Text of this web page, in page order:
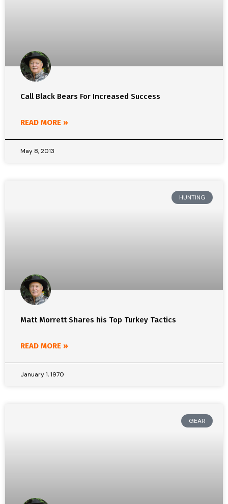
Call Black Bears For Increased Success
READ MORE »
May 8, 2013
HUNTING
Matt Morrett Shares his Top Turkey Tactics
READ MORE »
January 1, 1970
GEAR